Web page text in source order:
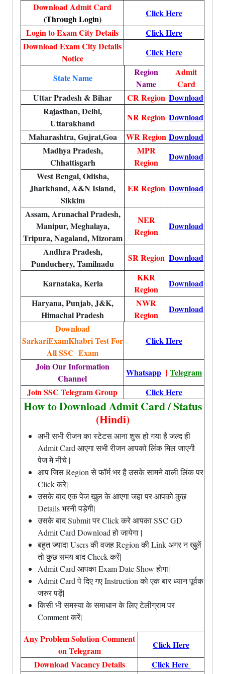
Download Admit Card
(Through Login)
Click Here
Login to Exam City Details
Click Here
Download Exam City Details
Notice
Click Here
State Name
Region
Name
Admit
Card
Uttar Pradesh & Bihar
CR Region Download
Rajasthan, Delhi,
Uttarakhand
NR Region Download
Maharashtra, Gujrat,Goa
WR Region Download
Madhya Pradesh,
Chhattisgarh
MPR
Region
Download
West Bengal, Odisha,
Jharkhand, A&N Island,
Sikkim
ER Region Download
Assam, Arunachal Pradesh,
Manipur, Meghalaya,
Tripura, Nagaland, Mizoram
NER
Region
Download
Andhra Pradesh,
Punduchery, Tamilnadu
SR Region Download
Karnataka, Kerla
KKR
Region
Download
Haryana, Punjab, J&K,
Himachal Pradesh
NWR
Region
Download
Download
SarkariExamKhabri Test For
All SSC Exam
Click Here
Join Our Information
Channel
Whatsapp | Telegram
Join SSC Telegram Group
Click Here
How to Download Admit Card / Status
(Hindi)
अभी सभी रीजन का स्टेटस आना शुरू हो गया है जल्द ही
Admit Card आएगा सभी रीजन आपको लिंक मिल जाएगी
पेज मे नीचे |
आप जिस Region से फॉर्म भर है उसके सामने वाली लिंक पर
Click करे|
उसके बाद एक पेज खुल के आएगा जहा पर आपको कुछ
Details भरनी पड़ेगी|
उसके बाद Submit पर Click करे आपका SSC GD
Admit Card Download हो जायेगा |
बहुत ज्यादा Users की वजह Region की Link अगर न खुलें
तो कुछ समय बाद Check करें|
Admit Card आपका Exam Date Show होगा|
Admit Card पे दिए गए Instruction को एक बार ध्यान पूर्वक
जरुर पड़ें|
किसी भी समस्या के समाधान के लिए टेलीग्राम पर
Comment करें|
Any Problem Solution Comment
on Telegram
Click Here
Download Vacancy Details
Click Here